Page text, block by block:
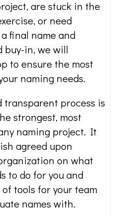
are stuck in the
or need
final name and
buy-in, we will
to ensure the most
naming needs.
transparent process is
strongest, most
naming project. It
agreed upon
on what
to do for you and
tools for your team
names with.